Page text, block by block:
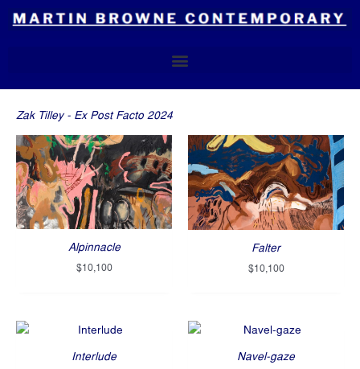
Zak Tilley - Ex Post Facto 2024
Alpinnacle
$10,100
Falter
$10,100
Interlude Navel-gaze